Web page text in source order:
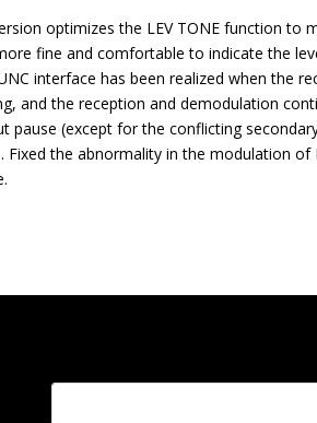
optimizes the LEV TONE function to
fine and comfortable to indicate the
interface has been realized when the
and the reception and demodulation
pause (except for the conflicting
Fixed the abnormality in the modulation of